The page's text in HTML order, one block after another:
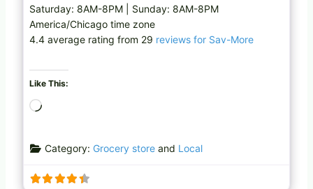
Saturday: 8AM-8PM | Sunday: 8AM-8PM
America/Chicago time zone
4.4 average rating from 29 reviews for Sav-More
Like This:
d
n
Category: Grocery storeand Local